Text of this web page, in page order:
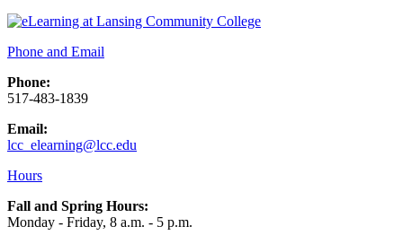
Phone and Email
Phone:
517-483-1839
Email:
lcc_elearning@lcc.edu
Hours
Fall and Spring Hours:
Monday - Friday, 8 a.m. - 5 p.m.